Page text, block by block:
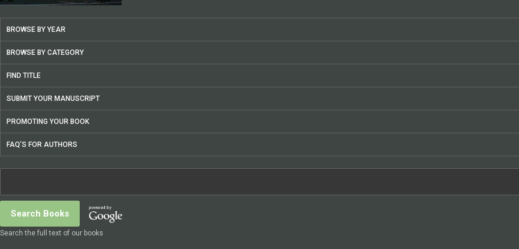
BROWSE BY YEAR
BROWSE BY CATEGORY
FIND TITLE
SUBMIT YOUR MANUSCRIPT
PROMOTING YOUR BOOK
FAQ’S FOR AUTHORS
Search the full text of our books